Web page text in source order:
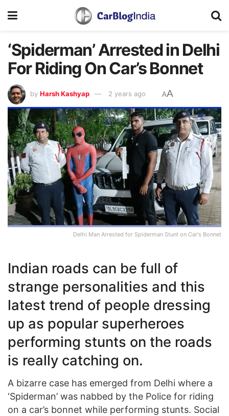
‘Spiderman’ Arrested in Delhi
For Riding On Car’s Bonnet
by Harsh Kashyap 2 years ago AA
Delhi Man Arrested for Spiderman Stunt on Car's Bonnet
Indian roads can be full of
strange personalities and this
latest trend of people dressing
up as popular superheroes
performing stunts on the roads
is really catching on.
A bizarre case has emerged from Delhi where a
‘Spiderman’ was nabbed by the Police for riding
on a car’s bonnet while performing stunts. Social